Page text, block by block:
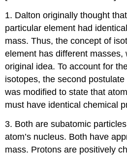
1. Dalton originally thought
particular element had
mass. Thus, the concept of
element has different masses,
original idea. To account for
isotopes, the second
was modified to state that
must have identical chemical
3. Both are subatomic
atom’s nucleus. Both have
mass. Protons are positively